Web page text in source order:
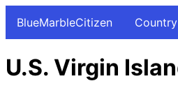
BlueMarbleCitizen
U.S. Virgin